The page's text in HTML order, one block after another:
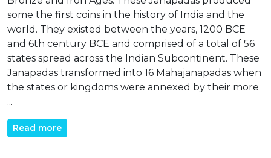
some the first coins in the history of India and the
world. They existed between the years, 1200 BCE
and 6th century BCE and comprised of a total of 56
states spread across the Indian Subcontinent. These
Janapadas transformed into 16 Mahajanapadas when
the states or kingdoms were annexed by their more
...
Read more